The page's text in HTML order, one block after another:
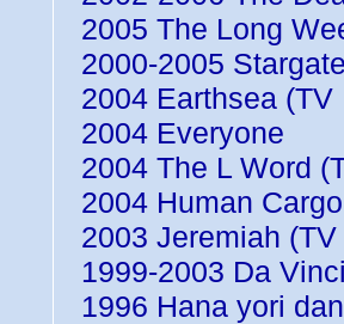
2005 The Long
2000-2005
2004 Earthsea (TV
2004 Everyone
2004 The L Word
2004 Human
2003 Jeremiah
1999-2003 Da
1996 Hana yori